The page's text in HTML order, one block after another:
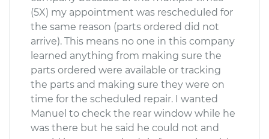
(5X) my appointment was rescheduled for
the same reason (parts ordered did not
arrive). This means no one in this company
learned anything from making sure the
parts ordered were available or tracking
the parts and making sure they were on
time for the scheduled repair. I wanted
Manuel to check the rear window while he
was there but he said he could not and